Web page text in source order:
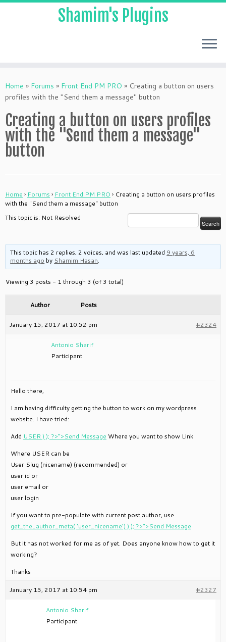
to
content
Shamim's Plugins
Home » Forums » Front End PM PRO » Creating a button on users
profiles with the "Send them a message" button
Creating a button on users profiles
with the "Send them a message"
button
Home › Forums › Front End PM PRO › Creating a button on users profiles
with the "Send them a message" button
This topic is: Not Resolved
This topic has 2 replies, 2 voices, and was last updated 9 years, 6
months ago by Shamim Hasan.
Viewing 3 posts - 1 through 3 (of 3 total)
Author Posts
January 15, 2017 at 10:52 pm #2324
Antonio Sharif
Participant
Hello there,
I am having difficulty getting the button to work on my wordpress
website. I have tried:
Add USER ) ); ?>”>Send Message Where you want to show Link
Where USER can be
User Slug (nicename) (recommended) or
user id or
user email or
user login
If you want to pre-populate with current post author, use
get_the_author_meta( ‘user_nicename’) ) ); ?>”>Send Message
But it has not worked for me as of yet. Does anyone know how to get it
working?
Thanks
January 15, 2017 at 10:54 pm #2327
Antonio Sharif
Participant